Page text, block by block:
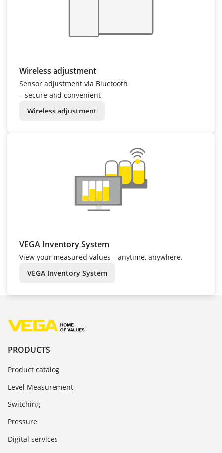
Wireless adjustment
Sensor adjustment via Bluetooth
– secure and convenient
Wireless adjustment
VEGA Inventory System
View your measured values – anytime, anywhere.
VEGA Inventory System
PRODUCTS
Product catalog
Level Measurement
Switching
Pressure
Digital services